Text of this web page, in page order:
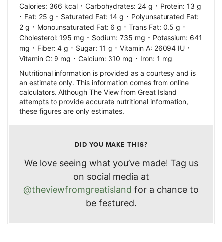
Calories: 366 kcal · Carbohydrates: 24 g · Protein: 13 g
· Fat: 25 g · Saturated Fat: 14 g · Polyunsaturated Fat:
2 g · Monounsaturated Fat: 6 g · Trans Fat: 0.5 g ·
Cholesterol: 195 mg · Sodium: 735 mg · Potassium: 641
mg · Fiber: 4 g · Sugar: 11 g · Vitamin A: 26094 IU ·
Vitamin C: 9 mg · Calcium: 310 mg · Iron: 1 mg
Nutritional information is provided as a courtesy and is
an estimate only. This information comes from online
calculators. Although The View from Great Island
attempts to provide accurate nutritional information,
these figures are only estimates.
DID YOU MAKE THIS?
We love seeing what you’ve made! Tag us
on social media at
@theviewfromgreatisland for a chance to
be featured.